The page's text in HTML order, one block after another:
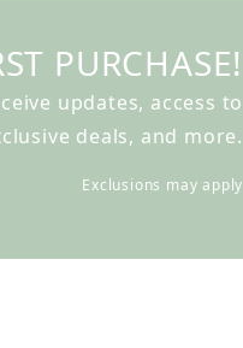
PURCHASE!
updates, access to
deals, and more.
Exclusions may apply